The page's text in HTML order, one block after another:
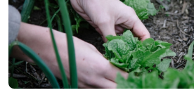
MARKETS +
PICNIC SPOTS +
COTTAGES +
HOTELS + MOTELS
STATIONS
FERRIES
REGION MAP